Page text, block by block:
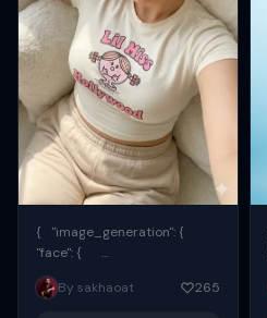
{ "image_generation": {
"face": {
"preserve_original": true,
"reference_match": true, ...
By sakhaoat 265